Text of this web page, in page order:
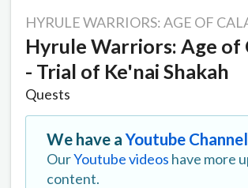
HYRULE WARRIORS: AGE OF
Hyrule Warriors: Age of
- Trial of Ke'nai Shakah
Quests
We have aYoutube
OurYoutube videos have more
content.